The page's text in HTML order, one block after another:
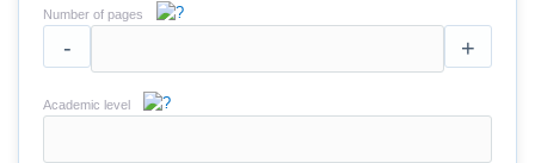
Number of pages
- +
Academic level